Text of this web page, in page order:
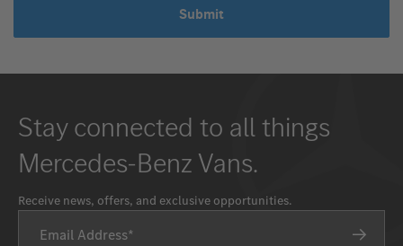
Submit
Stay connected to all things
Mercedes-Benz Vans.
Receive news, offers, and exclusive opportunities.
Email Address